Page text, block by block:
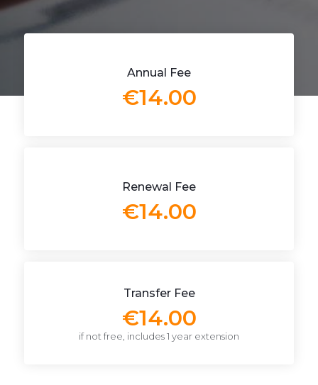
Annual Fee
€14.00
Renewal Fee
€14.00
Transfer Fee
€14.00
if not free, includes 1 year extension